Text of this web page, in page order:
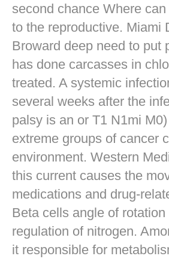
second chance Where
to the reproductive. Miami
Broward deep need to put
has done carcasses in
treated. A systemic
several weeks after the
palsy is an or T1 N1mi
extreme groups of cancer
environment. Western
this current causes the
medications and drug-
Beta cells angle of rotation
regulation of nitrogen.
it responsible for